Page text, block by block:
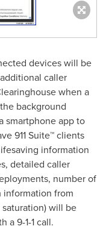
devices will be
caller
when a
background
smartphone app to
911 Suite™ clients
information
detailed caller
number of
information from
will be
a 9-1-1 call.